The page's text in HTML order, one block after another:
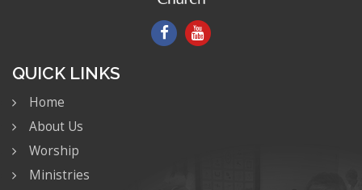
QUICK LINKS
Home
About Us
Worship
Ministries